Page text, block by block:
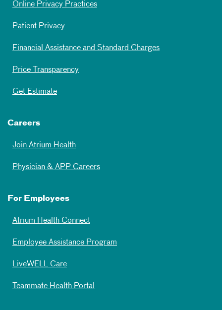
Online Privacy Practices
Patient Privacy
Financial Assistance and Standard Charges
Price Transparency
Get Estimate
Careers
Join Atrium Health
Physician & APP Careers
For Employees
Atrium Health Connect
Employee Assistance Program
LiveWELL Care
Teammate Health Portal